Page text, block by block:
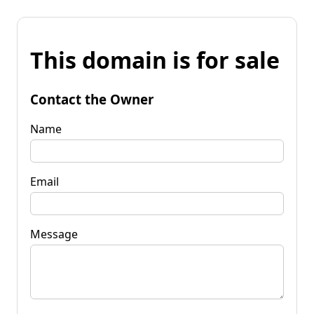
This domain is for sale
Contact the Owner
Name
Email
Message